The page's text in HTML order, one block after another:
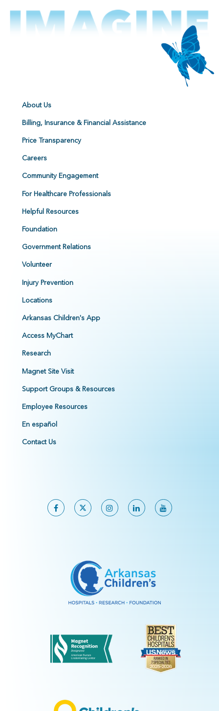
About Us
Billing, Insurance & Financial Assistance
Price Transparency
Careers
Community Engagement
For Healthcare Professionals
Helpful Resources
Foundation
Government Relations
Volunteer
Injury Prevention
Locations
Arkansas Children's App
Access MyChart
Research
Magnet Site Visit
Support Groups & Resources
Employee Resources
En español
Contact Us